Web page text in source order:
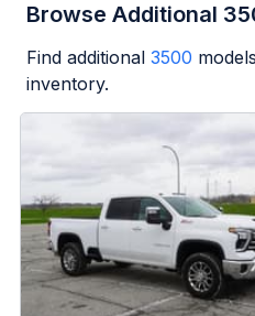
Browse Additional
Find additional 3500
inventory.